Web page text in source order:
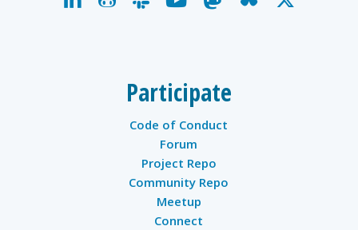
Participate
Code of Conduct
Forum
Project Repo
Community Repo
Meetup
Connect